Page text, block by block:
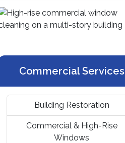
Commercial Services
Building Restoration
Commercial & High-Rise
Windows